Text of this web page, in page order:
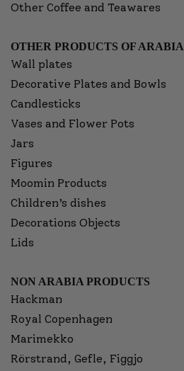
Other Coffee and Teawares
OTHER PRODUCTS OF ARABIA
Wall plates
Decorative Plates and Bowls
Candlesticks
Vases and Flower Pots
Jars
Figures
Moomin Products
Children’s dishes
Decorations Objects
Lids
NON ARABIA PRODUCTS
Hackman
Royal Copenhagen
Marimekko
Rörstrand, Gefle, Figgjo